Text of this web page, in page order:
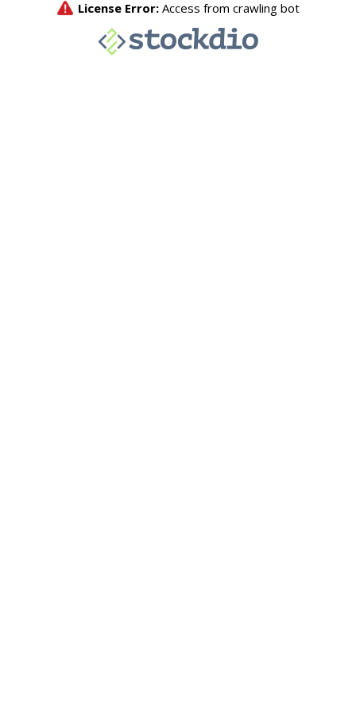
License Error: Access from crawling bot